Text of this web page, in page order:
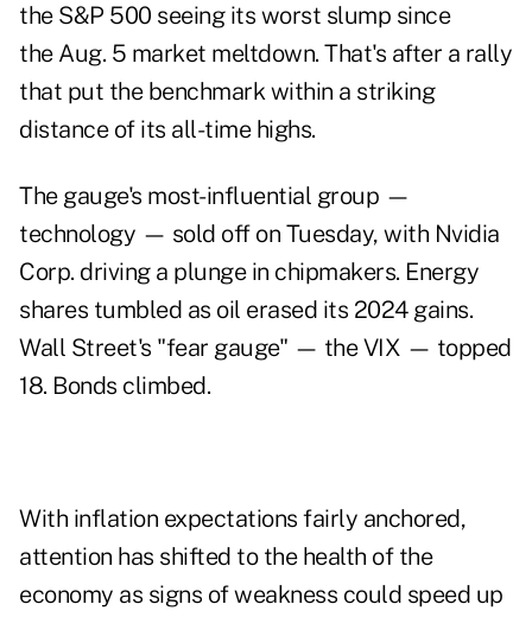
the S&P 500 seeing its worst slump since
the Aug. 5 market meltdown. That's after a rally
that put the benchmark within a striking
distance of its all-time highs.
The gauge's most-influential group —
technology — sold off on Tuesday, with Nvidia
Corp. driving a plunge in chipmakers. Energy
shares tumbled as oil erased its 2024 gains.
Wall Street's "fear gauge" — the VIX — topped
18. Bonds climbed.
With inflation expectations fairly anchored,
attention has shifted to the health of the
economy as signs of weakness could speed up